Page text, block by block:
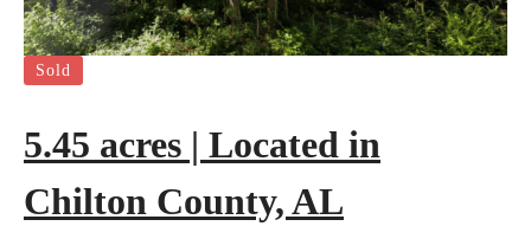
Sold
5.45 acres | Located in
Chilton County, AL